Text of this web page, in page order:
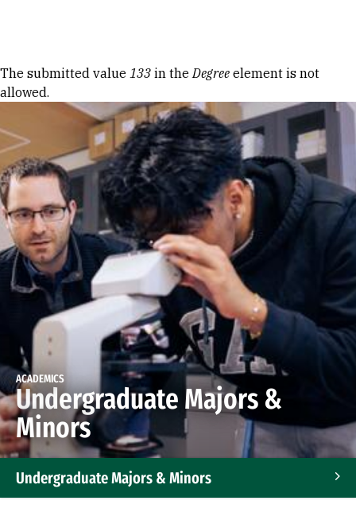
Error message
The submitted value 133 in theDegree element is not
allowed.
ACADEMICS
Undergraduate Majors &
Minors
Undergraduate Majors & Minors